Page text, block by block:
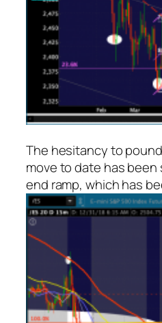
The hesitancy to
move to date has
end ramp, which has